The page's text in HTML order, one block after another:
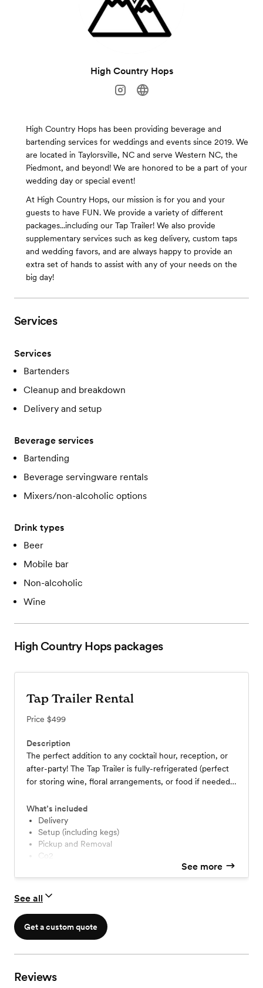
High Country Hops
High Country Hops has been providing beverage and
bartending services for weddings and events since 2019. We
are located in Taylorsville, NC and serve Western NC, the
Piedmont, and beyond! We are honored to be a part of your
wedding day or special event!
At High Country Hops, our mission is for you and your
guests to have FUN. We provide a variety of different
packages...including our Tap Trailer! We also provide
supplementary services such as keg delivery, custom taps
and wedding favors, and are always happy to provide an
extra set of hands to assist with any of your needs on the
big day!
Services
Services
Bartenders
Cleanup and breakdown
Delivery and setup
Beverage services
Bartending
Beverage servingware rentals
Mixers/non-alcoholic options
Drink types
Beer
Mobile bar
Non-alcoholic
Wine
High Country Hopspackages
Tap Trailer Rental
Price $499
Description
The perfect addition to any cocktail hour, reception, or
after-party! The Tap Trailer is fully-refrigerated (perfect
for storing wine, floral arrangements, or food if needed),
options, includes a mounted TV (a great way to
showcase pictures or slideshows), and contains full front-
side lighting! Guests serve themselves. Pricing starts at
$499. Please contact for more details.
What’s included
Delivery
Setup (including kegs)
Pickup and Removal
Co2
See more
See all
Get a custom quote
Reviews